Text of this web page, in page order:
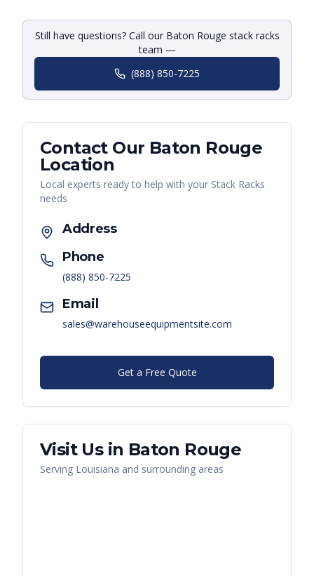
Still have questions? Call our Baton Rouge stack racks
team —
(888) 850-7225
Contact Our Baton Rouge
Location
Local experts ready to help with your Stack Racks
needs
Address
Phone
(888) 850-7225
Email
sales@warehouseequipmentsite.com
Get a Free Quote
Visit Us in Baton Rouge
Serving Louisiana and surrounding areas